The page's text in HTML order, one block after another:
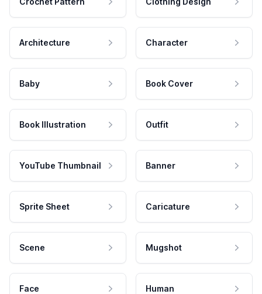
Architecture Character
Baby Book Cover
Book Illustration Outfit
YouTube Thumbnail Banner
Sprite Sheet Caricature
Scene Mugshot
Face Human